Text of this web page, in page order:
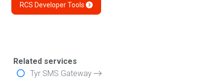
RCS Developer Tools
Related services
Tyr SMS Gateway